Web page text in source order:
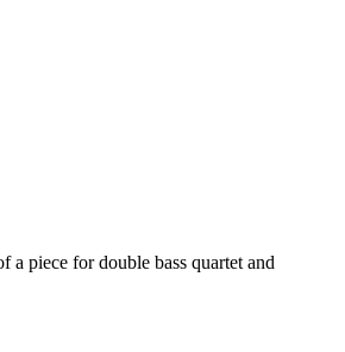
a piece for double bass quartet and